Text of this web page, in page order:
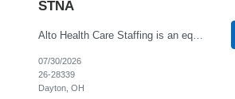
STNA
Alto Health Care Staffing is an equal opportunity employer that is committed to diversity and inclusion in the workplace. We prohibit discrimination and harassment of any kind based on race, color, sex, religion, sexual orientation, national origin, disability, genetic information, pregnancy, or any other protected characteristic as outlined by federal, state, or geographical laws.
07/30/2026
26-28339
Dayton, OH